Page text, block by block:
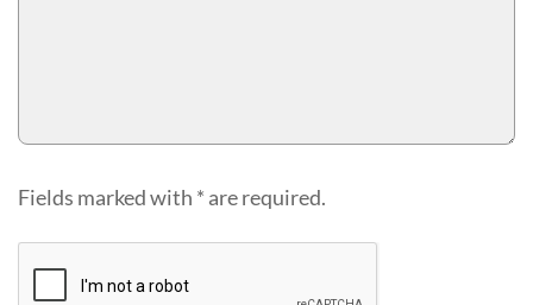
Fields marked with * are required.